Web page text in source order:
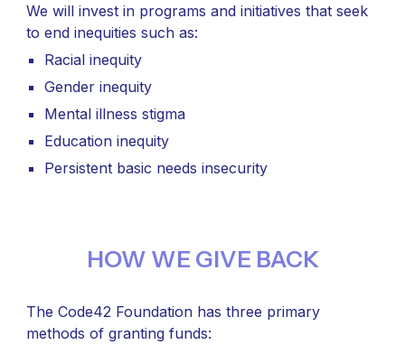
We will invest in programs and initiatives that seek
to end inequities such as:
Racial inequity
Gender inequity
Mental illness stigma
Education inequity
Persistent basic needs insecurity
HOW WE GIVE BACK
The Code42 Foundation has three primary
methods of granting funds: